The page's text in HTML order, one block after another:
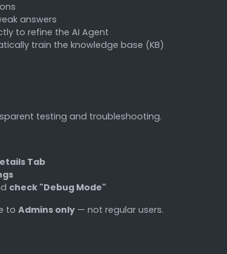
answers
to refine the AI Agent
train the knowledge base (KB)
testing and troubleshooting.
Tab
check "Debug Mode"
to Admins only — not regular users.